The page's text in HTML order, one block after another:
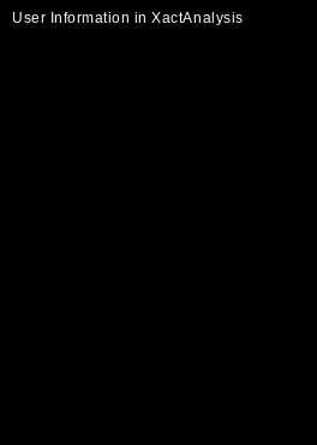
User Information in XactAnalysis